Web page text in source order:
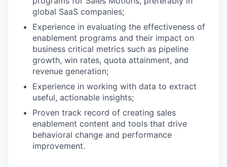
global SaaS companies;
Experience in evaluating the effectiveness of
enablement programs and their impact on
business critical metrics such as pipeline
growth, win rates, quota attainment, and
revenue generation;
Experience in working with data to extract
useful, actionable insights;
Proven track record of creating sales
enablement content and tools that drive
behavioral change and performance
improvement.